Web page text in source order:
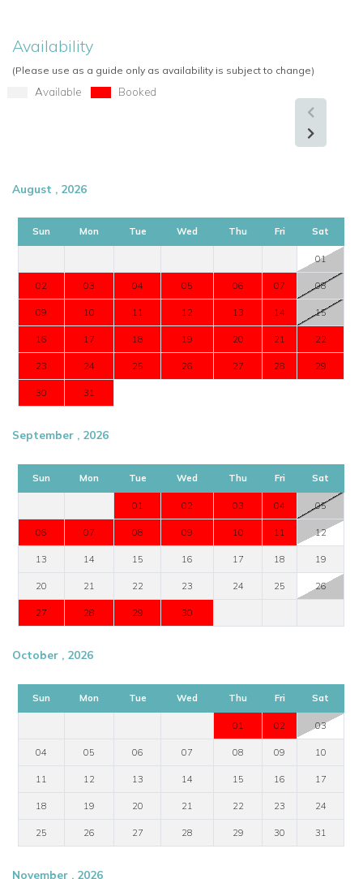
Availability
(Please use as a guide only as availability is subject to change)
Available Booked
August , 2026
Sun Mon Tue Wed Thu Fri Sat
01
02 03 04 05 06 07 08
09 10 11 12 13 14 15
16 17 18 19 20 21 22
23 24 25 26 27 28 29
30 31
September , 2026
Sun Mon Tue Wed Thu Fri Sat
01 02 03 04 05
06 07 08 09 10 11 12
13 14 15 16 17 18 19
20 21 22 23 24 25 26
27 28 29 30
October , 2026
Sun Mon Tue Wed Thu Fri Sat
01 02 03
04 05 06 07 08 09 10
11 12 13 14 15 16 17
18 19 20 21 22 23 24
25 26 27 28 29 30 31
November , 2026